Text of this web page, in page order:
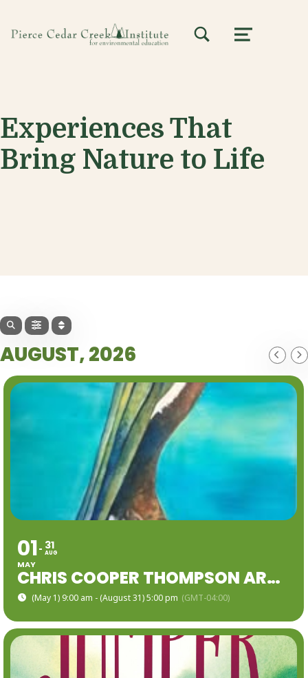
MENU
Experiences That
Bring Nature to Life
AUGUST, 2026
01
MAY
31
AUG
CHRIS COOPER THOMPSON ART EXHIBIT
(May 1) 9:00 am - (August 31) 5:00 pm (GMT-04:00)